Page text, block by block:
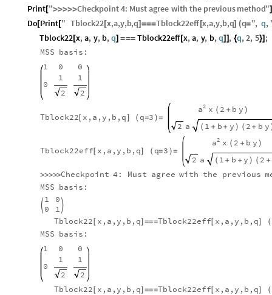
Print[">>>>>Checkpoint4: Mustagree with the previousmethod"]
Do[Print[" Tblock22[x,a,y,b,q]===Tblock22eff [x,a,y,b,q] (q=", q,
Tblock22[x,a, y, b,q] === Tblock22eff[x,a, y, b,q] ] , {q,2, 5}] ;
MSS basis:
1
0
0
0
1
2
1
2
Tblock22[ x,a,y,b,q] (q=3 )=
2
a x ( 2 + b y )
2 a ( 1 + b + y ) ( 2 + b y
Tblock22eff[ x,a,y,b,q] ( q=3 )=
2
a x ( 2 + b y )
2 a ( 1 + b + y ) ( 2 +
>>>>>Checkpoint 4: Must agree with the previous
MSS basis:

1
0
0
1 
Tblock22[ x,a,y,b,q] ===Tblock22eff[ x,a,y,b,q] (
MSS basis:
1
0
0
0
1
2
1
2
Tblock22[ x,a,y,b,q] ===Tblock22eff[ x,a,y,b,q] (